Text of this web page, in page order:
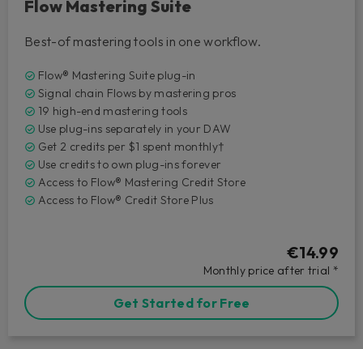
Flow Mastering Suite
Best-of mastering tools in one workflow.
Flow® Mastering Suite plug-in
Signal chain Flows by mastering pros
19 high-end mastering tools
Use plug-ins separately in your DAW
Get 2 credits per $1 spent monthly†
Use credits to own plug-ins forever
Access to Flow® Mastering Credit Store
Access to Flow® Credit Store Plus
€14.99
Monthly price after trial *
Get Started for Free